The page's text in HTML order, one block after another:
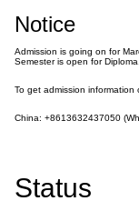
Notice
Admission is going on for
Semester is open for
To get admission
China: +8613632437050
Status